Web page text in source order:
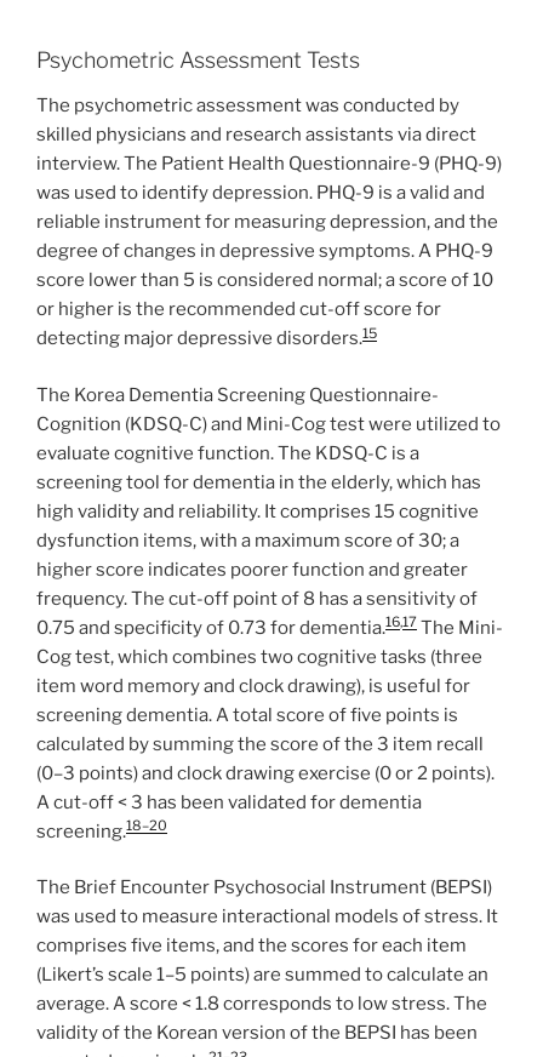
Psychometric Assessment Tests
The psychometric assessment was conducted by
skilled physicians and research assistants via direct
interview. The Patient Health Questionnaire-9 (PHQ-9)
was used to identify depression. PHQ-9 is a valid and
reliable instrument for measuring depression, and the
degree of changes in depressive symptoms. A PHQ-9
score lower than 5 is considered normal; a score of 10
or higher is the recommended cut-off score for
detecting major depressive disorders.15
The Korea Dementia Screening Questionnaire-
Cognition (KDSQ-C) and Mini-Cog test were utilized to
evaluate cognitive function. The KDSQ-C is a
screening tool for dementia in the elderly, which has
high validity and reliability. It comprises 15 cognitive
dysfunction items, with a maximum score of 30; a
higher score indicates poorer function and greater
frequency. The cut-off point of 8 has a sensitivity of
0.75 and specificity of 0.73 for dementia.16,17 The Mini-
Cog test, which combines two cognitive tasks (three
item word memory and clock drawing), is useful for
screening dementia. A total score of five points is
calculated by summing the score of the 3 item recall
(0–3 points) and clock drawing exercise (0 or 2 points).
A cut-off < 3 has been validated for dementia
screening.18–20
The Brief Encounter Psychosocial Instrument (BEPSI)
was used to measure interactional models of stress. It
comprises five items, and the scores for each item
(Likert’s scale 1–5 points) are summed to calculate an
average. A score < 1.8 corresponds to low stress. The
validity of the Korean version of the BEPSI has been